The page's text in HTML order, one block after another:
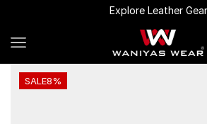
Explore Leather Gear
SALE8%